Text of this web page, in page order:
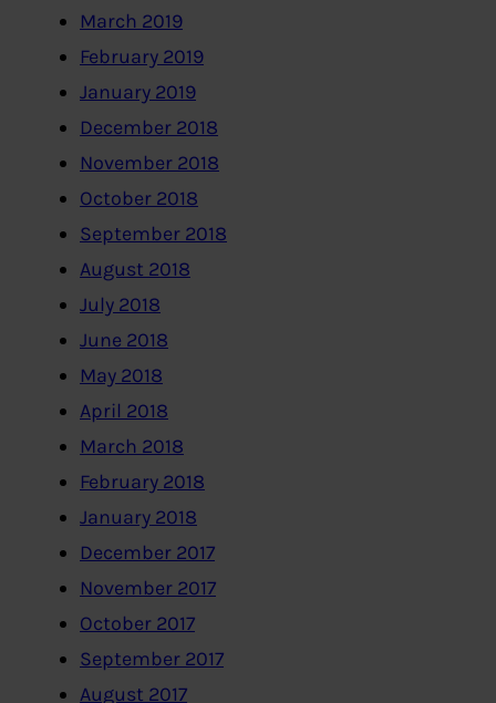
March 2019
February 2019
January 2019
December 2018
November 2018
October 2018
September 2018
August 2018
July 2018
June 2018
May 2018
April 2018
March 2018
February 2018
January 2018
December 2017
November 2017
October 2017
September 2017
August 2017